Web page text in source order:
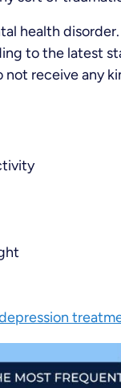
health disorder.
to the latest
not receive any